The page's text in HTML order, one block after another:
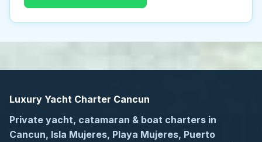
Luxury Yacht Charter Cancun
Private yacht, catamaran & boat charters in
Cancun, Isla Mujeres, Playa Mujeres, Puerto